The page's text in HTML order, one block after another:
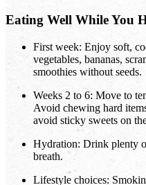
Eating Well While You
First week: Enjoy soft,
vegetables, bananas,
smoothies without seeds.
Weeks 2 to 6: Move to
Avoid chewing hard
avoid sticky sweets on
Hydration: Drink plenty
breath.
Lifestyle choices: